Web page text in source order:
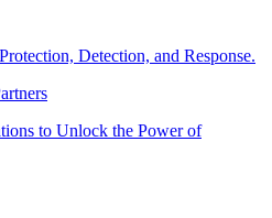
Detection, and Response.
to Unlock the Power of